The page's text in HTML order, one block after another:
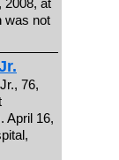
2008, at
was not
76,
April 16,